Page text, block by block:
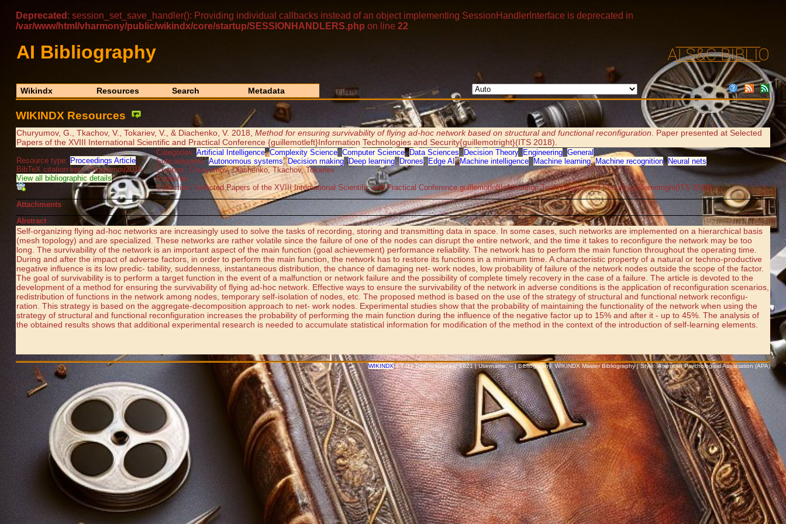
Deprecated : session_set_save_handler(): Providing individual callbacks instead of an object implementing SessionHandlerInterface is deprecated in
/var/www/html/vharmony/public/wikindx/core/startup/SESSIONHANDLERS.php on line 22
AI Bibliography
Wikindx Resources Search Metadata
WIKINDX Resources
Churyumov, G., Tkachov, V., Tokariev, V., & Diachenko, V. 2018, Method for ensuring survivability of flying ad-hoc network based on structural and functional reconfiguration. Paper presented at Selected
Papers of the XVIII International Scientific and Practical Conference {guillemotleft}Information Technologies and Security{guillemotright}(ITS 2018).
Resource type: Proceedings Article
BibTeX citation key: Churyumov2018
View all bibliographic details
Categories: Artificial Intelligence,Complexity Science, Computer Science,Data Sciences, Decision Theory, Engineering,General
Subcategories:Autonomous systems,Decision making,Deep learning, Drones, Edge AI ,Machine intelligence, Machine learning,Machine recognition, Neural nets
Creators: Churyumov, Diachenko, Tkachov, Tokariev
Publisher:
Collection: Selected Papers of the XVIII International Scientific and Practical Conference guillemotleftInformation Technologies and Securityguillemotright(ITS 2018)
Attachments
Abstract
Self-organizing flying ad-hoc networks are increasingly used to solve the tasks of recording, storing and transmitting data in space. In some cases, such networks are implemented on a hierarchical basis
(mesh topology) and are specialized. These networks are rather volatile since the failure of one of the nodes can disrupt the entire network, and the time it takes to reconfigure the network may be too
long. The survivability of the network is an important aspect of the main function (goal achievement) performance reliability. The network has to perform the main function throughout the operating time.
During and after the impact of adverse factors, in order to perform the main function, the network has to restore its functions in a minimum time. A characteristic property of a natural or techno-productive
negative influence is its low predic- tability, suddenness, instantaneous distribution, the chance of damaging net- work nodes, low probability of failure of the network nodes outside the scope of the factor.
The goal of survivability is to perform a target function in the event of a malfunction or network failure and the possibility of complete timely recovery in the case of a failure. The article is devoted to the
development of a method for ensuring the survivability of flying ad-hoc network. Effective ways to ensure the survivability of the network in adverse conditions is the application of reconfiguration scenarios,
redistribution of functions in the network among nodes, temporary self-isolation of nodes, etc. The proposed method is based on the use of the strategy of structural and functional network reconfigu-
ration. This strategy is based on the aggregate-decomposition approach to net- work nodes. Experimental studies show that the probability of maintaining the functionality of the network when using the
strategy of structural and functional reconfiguration increases the probability of performing the main function during the influence of the negative factor up to 15% and after it - up to 45%. The analysis of
the obtained results shows that additional experimental research is needed to accumulate statistical information for modification of the method in the context of the introduction of self-learning elements.
WIKINDX6.7.0 | Total resources: 1621 | Username: -- | Bibliography: WIKINDX Master Bibliography | Style: American Psychological Association (APA)